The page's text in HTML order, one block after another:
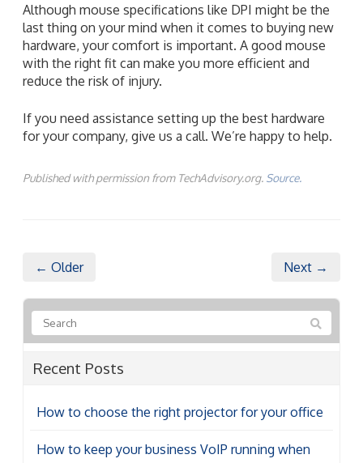
Although mouse specifications like DPI might be the
last thing on your mind when it comes to buying new
hardware, your comfort is important. A good mouse
with the right fit can make you more efficient and
reduce the risk of injury.
If you need assistance setting up the best hardware
for your company, give us a call. We’re happy to help.
Published with permission from TechAdvisory.org. Source.
← Older Next →
Recent Posts
How to choose the right projector for your office
How to keep your business VoIP running when